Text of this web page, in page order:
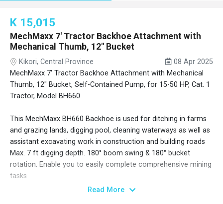
K 15,015
MechMaxx 7' Tractor Backhoe Attachment with
Mechanical Thumb, 12" Bucket
Kikori, Central Province
08 Apr 2025
MechMaxx 7' Tractor Backhoe Attachment with Mechanical
Thumb, 12" Bucket, Self-Contained Pump, for 15-50 HP, Cat. 1
Tractor, Model BH660
This MechMaxx BH660 Backhoe is used for ditching in farms
and grazing lands, digging pool, cleaning waterways as well as
assistant excavating work in construction and building roads
Max. 7 ft digging depth. 180° boom swing & 180° bucket
rotation. Enable you to easily complete comprehensive mining
tasks
Mechanical thumb and 12" bucket included. More sizes of
Read More